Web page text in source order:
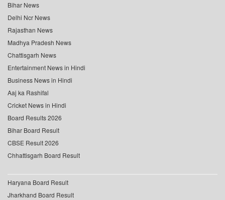
Bihar News
Delhi Ncr News
Rajasthan News
Madhya Pradesh News
Chattisgarh News
Entertainment News in Hindi
Business News in Hindi
Aaj ka Rashifal
Cricket News in Hindi
Board Results 2026
Bihar Board Result
CBSE Result 2026
Chhattisgarh Board Result
Haryana Board Result
Jharkhand Board Result